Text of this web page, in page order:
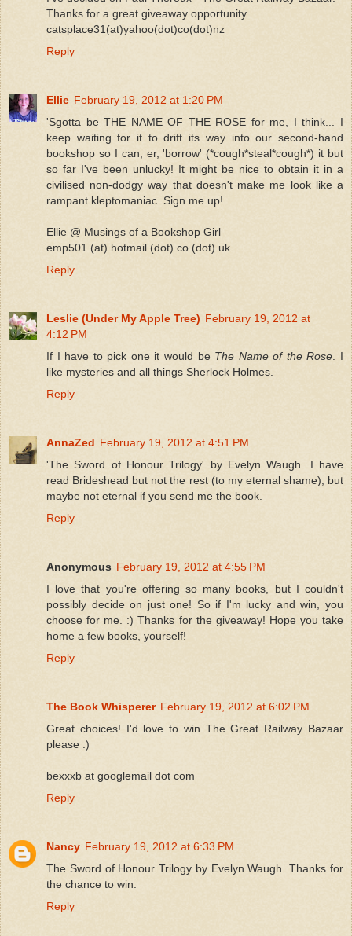
Thanks for a great giveaway opportunity.
catsplace31(at)yahoo(dot)co(dot)nz
Reply
Ellie February 19, 2012 at 1:20 PM
'Sgotta be THE NAME OF THE ROSE for me, I think... I
keep waiting for it to drift its way into our second-hand
bookshop so I can, er, 'borrow' (*cough*steal*cough*) it but
so far I've been unlucky! It might be nice to obtain it in a
civilised non-dodgy way that doesn't make me look like a
rampant kleptomaniac. Sign me up!
Ellie @ Musings of a Bookshop Girl
emp501 (at) hotmail (dot) co (dot) uk
Reply
Leslie (Under My Apple Tree) February 19, 2012 at
4:12 PM
If I have to pick one it would be The Name of the Rose . I
like mysteries and all things Sherlock Holmes.
Reply
AnnaZed February 19, 2012 at 4:51 PM
'The Sword of Honour Trilogy' by Evelyn Waugh. I have
read Brideshead but not the rest (to my eternal shame), but
maybe not eternal if you send me the book.
Reply
Anonymous February 19, 2012 at 4:55 PM
I love that you're offering so many books, but I couldn't
possibly decide on just one! So if I'm lucky and win, you
choose for me. :) Thanks for the giveaway! Hope you take
home a few books, yourself!
Reply
The Book Whisperer February 19, 2012 at 6:02 PM
Great choices! I'd love to win The Great Railway Bazaar
please :)
bexxxb at googlemail dot com
Reply
Nancy February 19, 2012 at 6:33 PM
The Sword of Honour Trilogy by Evelyn Waugh. Thanks for
the chance to win.
Reply